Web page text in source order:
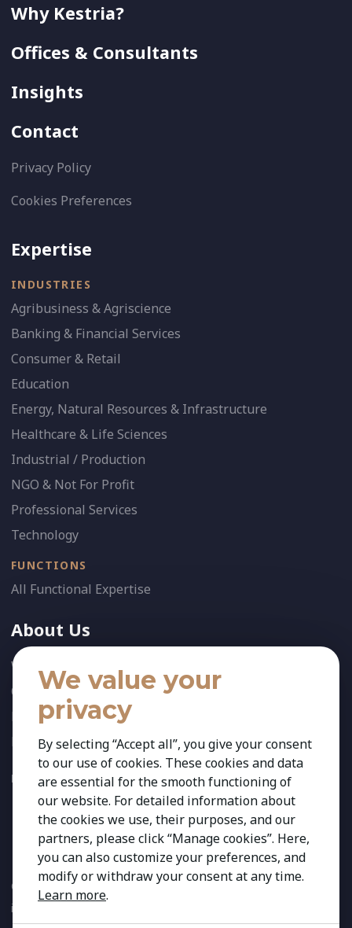
Why Kestria?
Offices & Consultants
Insights
Contact
Privacy Policy
Cookies Preferences
Expertise
INDUSTRIES
Agribusiness & Agriscience
Banking & Financial Services
Consumer & Retail
Education
Energy, Natural Resources & Infrastructure
Healthcare & Life Sciences
Industrial / Production
NGO & Not For Profit
Professional Services
Technology
FUNCTIONS
All Functional Expertise
About Us
Who We Are
Our Team
News
References
FOLLOW US:
Copyright 2026 Kestria ry. All Rights Reserved. The sign Kestria
is protected by registered trademarks of Kestria ry.
We value your
privacy
By selecting “Accept all”, you give your consent
to our use of cookies. These cookies and data
are essential for the smooth functioning of
our website. For detailed information about
the cookies we use, their purposes, and our
partners, please click “Manage cookies”. Here,
you can also customize your preferences, and
modify or withdraw your consent at any time.
Learn more.